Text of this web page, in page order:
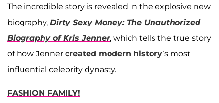
The incredible story is revealed in the explosive new
biography, Dirty Sexy Money: The Unauthorized
Biography of Kris Jenner, which tells the true story
of how Jenner created modern history’s most
influential celebrity dynasty.
FASHION FAMILY!